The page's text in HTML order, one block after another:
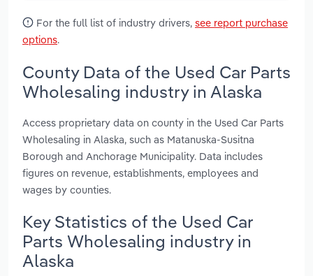
For the full list of industry drivers, see report purchase
options.
County Data of the Used Car Parts
Wholesaling industry in Alaska
Access proprietary data on county in the Used Car Parts
Wholesaling in Alaska, such as Matanuska-Susitna
Borough and Anchorage Municipality. Data includes
figures on revenue, establishments, employees and
wages by counties.
Key Statistics of the Used Car
Parts Wholesaling industry in
Alaska